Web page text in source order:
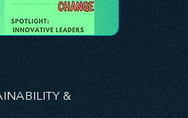
you’re never
&